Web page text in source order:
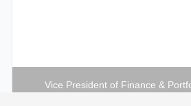
Vice President of Finance &